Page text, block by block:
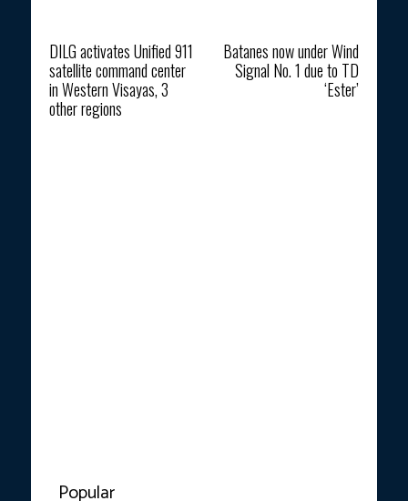
DILG activates Unified 911
satellite command center
in Western Visayas, 3
other regions
Batanes now under Wind
Signal No. 1 due to TD
‘Ester’
Popular